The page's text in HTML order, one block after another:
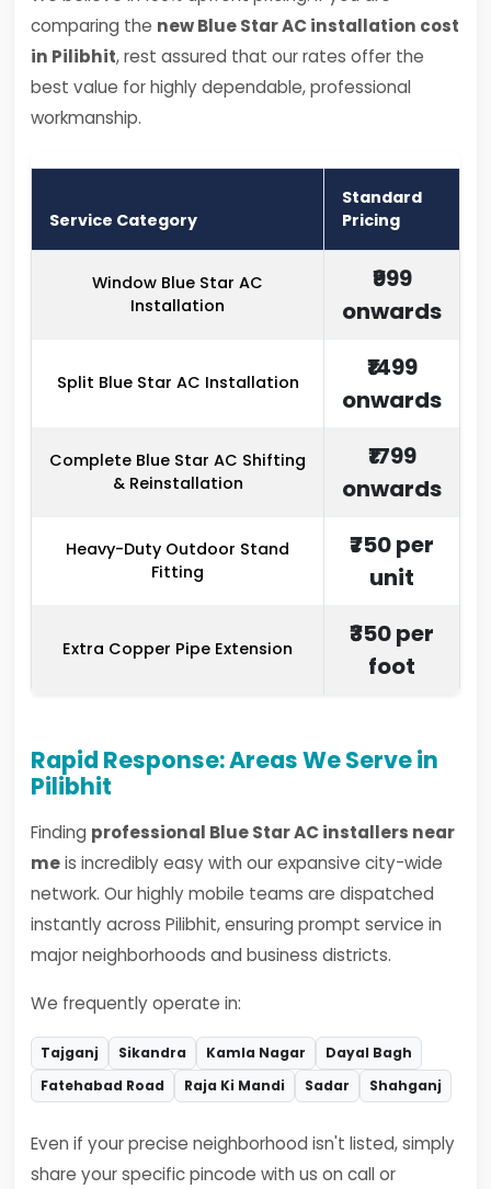
comparing the new Blue Star AC installation cost
in Pilibhit, rest assured that our rates offer the
best value for highly dependable, professional
workmanship.
Service Category
Standard
Pricing
Window Blue Star AC
Installation
₹999
onwards
Split Blue Star AC Installation
₹1499
onwards
Complete Blue Star AC Shifting
& Reinstallation
₹1799
onwards
Heavy-Duty Outdoor Stand
Fitting
₹750 per
unit
Extra Copper Pipe Extension
₹350 per
foot
Rapid Response: Areas We Serve in
Pilibhit
Finding professional Blue Star AC installers near
meis incredibly easy with our expansive city-wide
network. Our highly mobile teams are dispatched
instantly across Pilibhit, ensuring prompt service in
major neighborhoods and business districts.
We frequently operate in:
Tajganj Sikandra Kamla Nagar
Dayal Bagh
Fatehabad Road
Raja Ki Mandi Sadar Shahganj
Even if your precise neighborhood isn't listed, simply
share your specific pincode with us on call or